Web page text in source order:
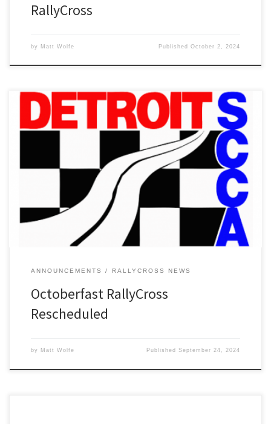
RallyCross
by Matt Wolfe PublishedOctober 2, 2024
Detroit Region SCCA’s Octoberfast RallyCross will now be held on
Sunday, October 27th at Auto City Speedway.
ANNOUNCEMENTS RALLYCROSS NEWS
Octoberfast RallyCross
Rescheduled
by Matt Wolfe PublishedSeptember 24, 2024